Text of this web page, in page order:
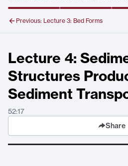
Previous: Lecture 3: Bed Forms
Lecture 4:
Structures
Sediment
52:17
Share